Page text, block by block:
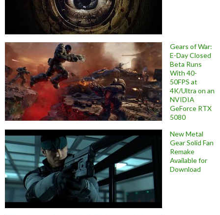
Gears of War:
E-Day Closed
Beta Runs
With 40-
50FPS at
4K/Ultra on an
NVIDIA
GeForce RTX
5080
New Metal
Gear Solid Fan
Remake
Available for
Download